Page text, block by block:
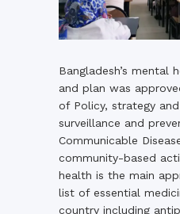
Bangladesh’s mental
and plan was
of Policy, strategy
surveillance and
Communicable
community-based
health is the main
list of essential
country including